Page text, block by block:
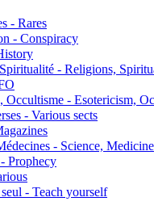
- Rares
- Conspiracy
- Religions,
- Esotericism,
- Various sects
- Science, Medicine
Prophecy
- Teach yourself